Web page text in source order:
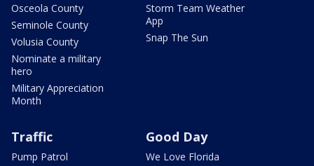
Osceola County
Seminole County
Volusia County
Nominate a military
hero
Military Appreciation
Month
Storm Team Weather
App
Snap The Sun
Traffic
Pump Patrol
Good Day
We Love Florida